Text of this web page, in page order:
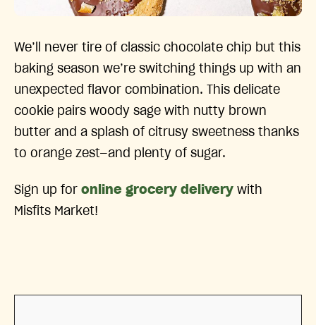
We’ll never tire of classic chocolate chip but this
baking season we’re switching things up with an
unexpected flavor combination. This delicate
cookie pairs woody sage with nutty brown
butter and a splash of citrusy sweetness thanks
to orange zest—and plenty of sugar.
Sign up for online grocery delivery with
Misfits Market!